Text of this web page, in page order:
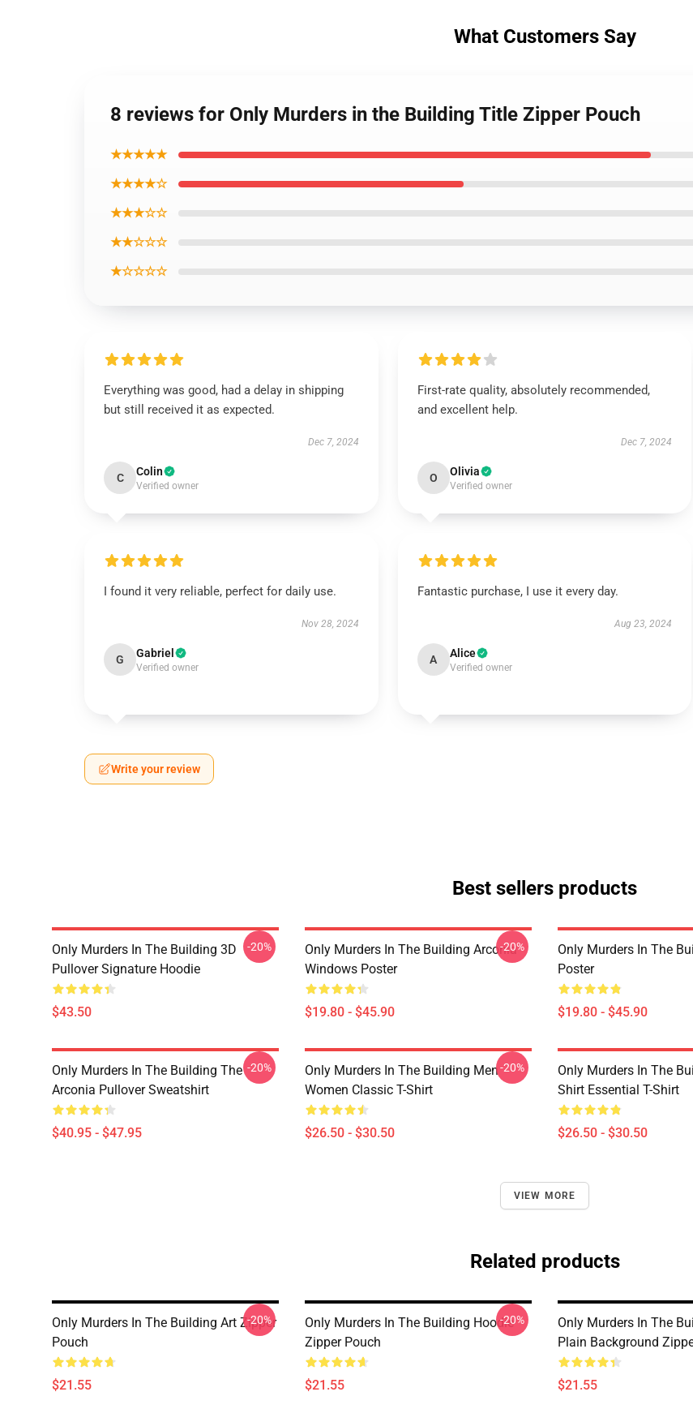
What Customers Say
8 reviews for Only Murders in the Building Title Zipper Pouch
★★★★★
★★★★☆
★★★☆☆
★★☆☆☆
★☆☆☆☆
Everything was good, had a delay in shipping
but still received it as expected.
Dec 7, 2024
C Colin
Verified owner
First-rate quality, absolutely recommended,
and excellent help.
Dec 7, 2024
O Olivia
Verified owner
I found it very reliable, perfect for daily use.
Nov 28, 2024
G Gabriel
Verified owner
Fantastic purchase, I use it every day.
Aug 23, 2024
A Alice
Verified owner
Write your review
Best sellers products
Only Murders In The Building 3D
Pullover Signature Hoodie
$43.50
-20%
Only Murders In The Building Arconia
Windows Poster
$19.80 - $45.90
-20%
Only Murders In The
Poster
$19.80 - $45.90
Only Murders In The Building The
Arconia Pullover Sweatshirt
$40.95 - $47.95
-20%
Only Murders In The Building Men
Women Classic T-Shirt
$26.50 - $30.50
-20%
Only Murders In The
Shirt Essential T-Shirt
$26.50 - $30.50
VIEW MORE
Related products
Only Murders In The Building Art Zipper
Pouch
$21.55
-20%
Only Murders In The Building Hoodie
Zipper Pouch
$21.55
-20%
Only Murders In The
Plain Background
$21.55